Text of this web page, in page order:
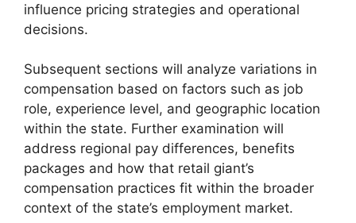
influence pricing strategies and operational
decisions.
Subsequent sections will analyze variations in
compensation based on factors such as job
role, experience level, and geographic location
within the state. Further examination will
address regional pay differences, benefits
packages and how that retail giant’s
compensation practices fit within the broader
context of the state’s employment market.